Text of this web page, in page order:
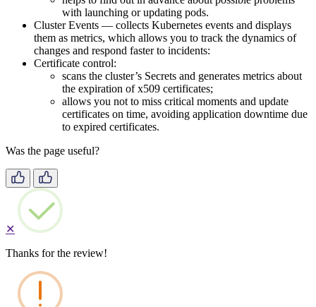
with launching or updating pods.
Cluster Events — collects Kubernetes events and displays
them as metrics, which allows you to track the dynamics of
changes and respond faster to incidents:
Certificate control:
scans the cluster’s Secrets and generates metrics about
the expiration of x509 certificates;
allows you not to miss critical moments and update
certificates on time, avoiding application downtime due
to expired certificates.
Was the page useful?
✕
Thanks for the review!